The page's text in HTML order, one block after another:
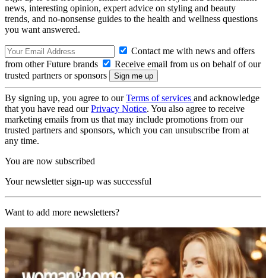
news, interesting opinion, expert advice on styling and beauty
trends, and no-nonsense guides to the health and wellness questions
you want answered.
Contact me with news and offers
from other Future brands
Receive email from us on behalf of our
trusted partners or sponsors
By signing up, you agree to ourTerms of services and acknowledge
that you have read ourPrivacy Notice. You also agree to receive
marketing emails from us that may include promotions from our
trusted partners and sponsors, which you can unsubscribe from at
any time.
You are now subscribed
Your newsletter sign-up was successful
Want to add more newsletters?